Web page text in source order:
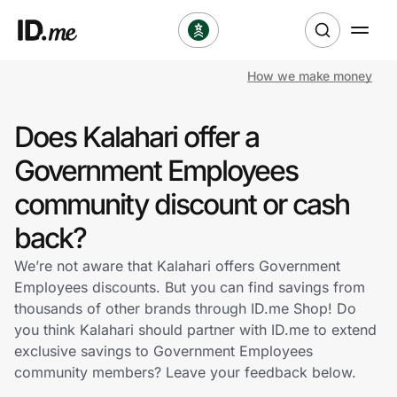
Clothing & Accessories
Sports & Outdoors
Travel & Entertainment
Lifestyle
Technology & Office
How we make money
Does Kalahari offer a
Government Employees
community discount or cash
back?
We’re not aware that Kalahari offers Government
Employees discounts. But you can find savings from
thousands of other brands through ID.me Shop! Do
you think Kalahari should partner with ID.me to extend
exclusive savings to Government Employees
community members? Leave your feedback below.